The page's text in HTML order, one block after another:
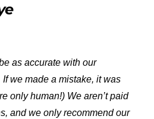
as accurate with our
we made a mistake, it was
only human!) We aren’t paid
and we only recommend our